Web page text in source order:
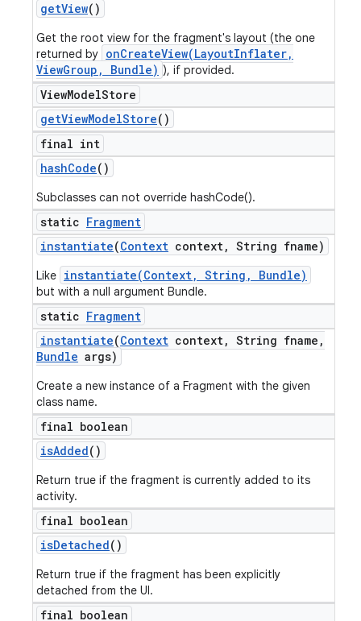
getView()
Get the root view for the fragment's layout (the one
returned by onCreateView(LayoutInflater,
ViewGroup, Bundle) ), if provided.
ViewModelStore
getViewModelStore()
final int
hashCode()
Subclasses can not override hashCode().
static Fragment
instantiate(Context context, String fname)
Like instantiate(Context, String, Bundle)
but with a null argument Bundle.
static Fragment
instantiate(Context context, String fname ,
Bundle args)
Create a new instance of a Fragment with the given
class name.
final boolean
isAdded()
Return true if the fragment is currently added to its
activity.
final boolean
isDetached()
Return true if the fragment has been explicitly
detached from the UI.
final boolean